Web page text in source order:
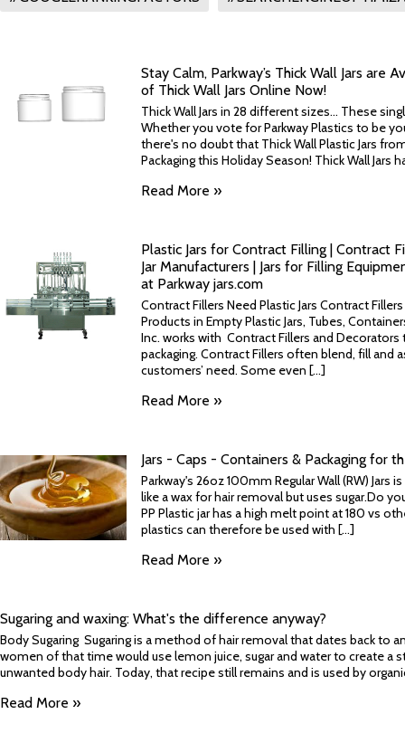
Stay Calm, Parkway’s Thick Wall Jars are
of Thick Wall Jars Online Now!
Thick Wall Jars in 28 different sizes... These
Whether you vote for Parkway Plastics to be
there's no doubt that Thick Wall Plastic Jars
Packaging this Holiday Season! Thick Wall Jars
Read More »
Plastic Jars for Contract Filling | Contract
Jar Manufacturers | Jars for Filling
at Parkway jars.com
Contract Fillers Need Plastic Jars Contract
Products in Empty Plastic Jars, Tubes,
Inc. works with Contract Fillers and
packaging. Contract Fillers often blend, fill and
customers’ need. Some even [...]
Read More »
Jars - Caps - Containers & Packaging for
Parkway's 26oz 100mm Regular Wall (RW) Jars
like a wax for hair removal but uses sugar.Do
PP Plastic jar has a high melt point at 180 vs
plastics can therefore be used with [...]
Read More »
​Sugaring and waxing: What's the difference anyway?
Body Sugaring Sugaring is a method of hair removal that dates back to
women of that time would use lemon juice, sugar and water to create a
unwanted body hair. Today, that recipe still remains and is used by
Read More »